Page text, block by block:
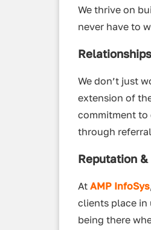
We thrive on
never have to
We don’t just
extension of
commitment to
through
Reputation
AtAMP InfoSys
clients place in
being there